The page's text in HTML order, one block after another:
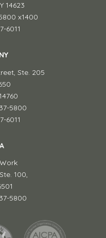
14623
x1400
6011
Ste. 205
5800
6011
100,
5800